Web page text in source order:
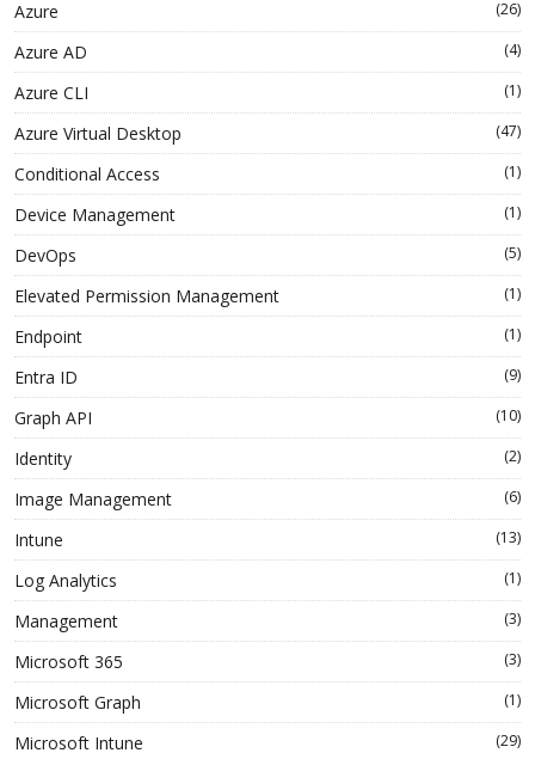
Azure (26)
Azure AD (4)
Azure CLI (1)
Azure Virtual Desktop (47)
Conditional Access (1)
Device Management (1)
DevOps (5)
Elevated Permission Management (1)
Endpoint (1)
Entra ID (9)
Graph API (10)
Identity (2)
Image Management (6)
Intune (13)
Log Analytics (1)
Management (3)
Microsoft 365 (3)
Microsoft Graph (1)
Microsoft Intune (29)